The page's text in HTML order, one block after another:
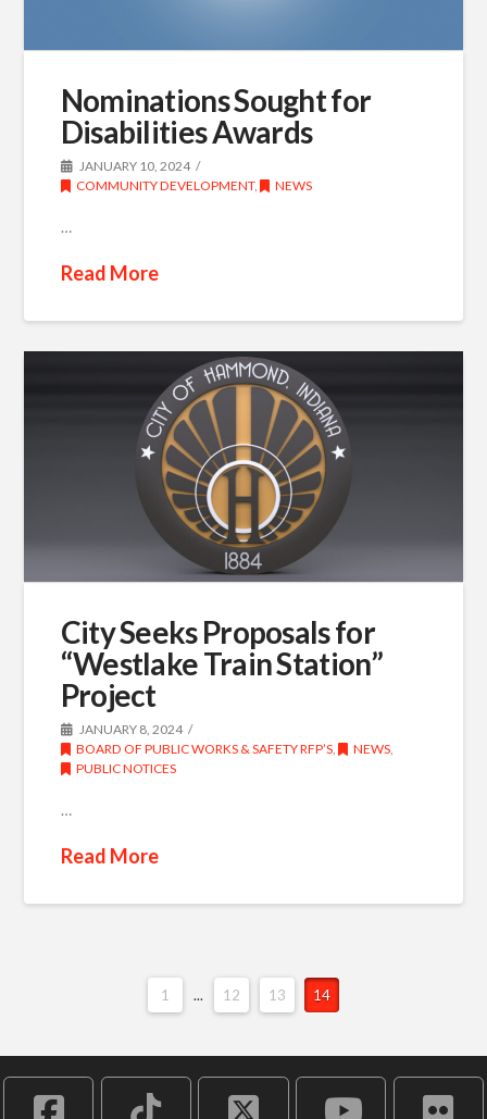
Nominations Sought for
Disabilities Awards
JANUARY 10, 2024
COMMUNITY DEVELOPMENT, NEWS
…
Read More
City Seeks Proposals for
“Westlake Train Station”
Project
JANUARY 8, 2024
BOARD OF PUBLIC WORKS & SAFETY RFP’S, NEWS,
PUBLIC NOTICES
…
Read More
1 ... 12 13 14